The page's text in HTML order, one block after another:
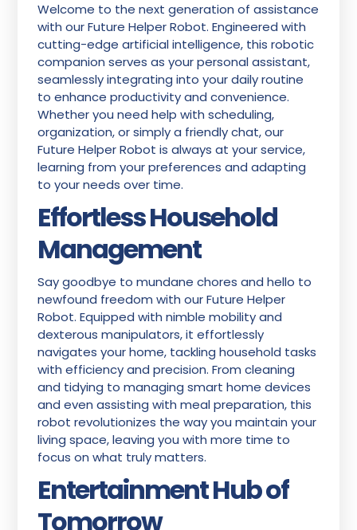
Welcome to the next generation of assistance
with our Future Helper Robot. Engineered with
cutting-edge artificial intelligence, this robotic
companion serves as your personal assistant,
seamlessly integrating into your daily routine
to enhance productivity and convenience.
Whether you need help with scheduling,
organization, or simply a friendly chat, our
Future Helper Robot is always at your service,
learning from your preferences and adapting
to your needs over time.
Effortless Household
Management
Say goodbye to mundane chores and hello to
newfound freedom with our Future Helper
Robot. Equipped with nimble mobility and
dexterous manipulators, it effortlessly
navigates your home, tackling household tasks
with efficiency and precision. From cleaning
and tidying to managing smart home devices
and even assisting with meal preparation, this
robot revolutionizes the way you maintain your
living space, leaving you with more time to
focus on what truly matters.
Entertainment Hub of
Tomorrow